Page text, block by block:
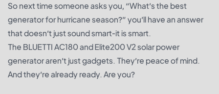
So next time someone asks you, “What’s the best
generator for hurricane season?” you’ll have an answer
that doesn’t just sound smart-it is smart.
The BLUETTI AC180andElite200 V2 solar power
generatoraren’t just gadgets. They’re peace of mind.
And they’re already ready. Are you?